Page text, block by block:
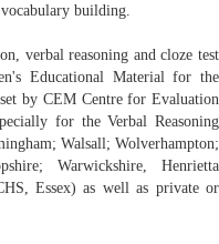
building.
verbal reasoning and cloze test
Educational Material for the
by CEM Centre for Evaluation
for the Verbal Reasoning
Walsall; Wolverhampton;
Warwickshire, Henrietta
Essex) as well as private or